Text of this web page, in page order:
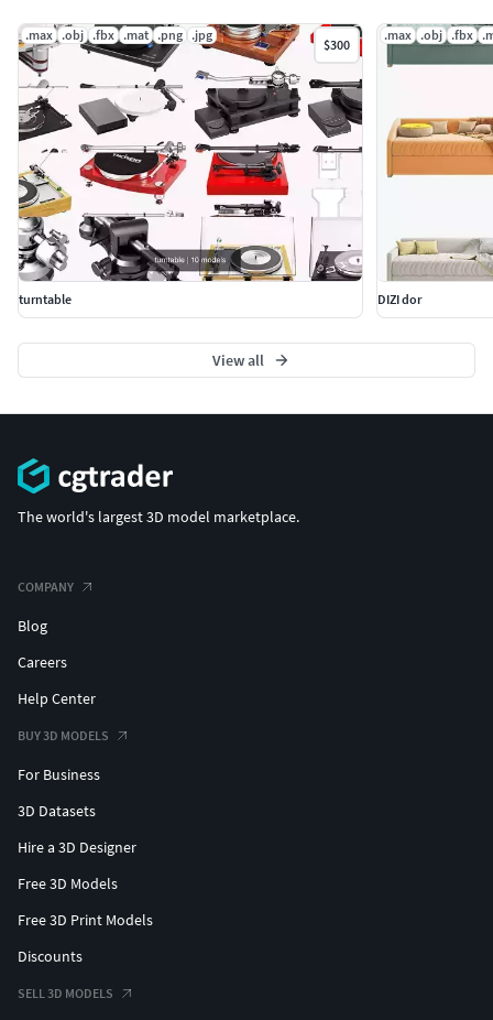
.max .obj .fbx .mat .png .jpg
$300
turntable
.max .obj .fbx
DIZI dor
View all
The world's largest 3D model marketplace.
COMPANY
Blog
Careers
Help Center
BUY 3D MODELS
For Business
3D Datasets
Hire a 3D Designer
Free 3D Models
Free 3D Print Models
Discounts
SELL 3D MODELS